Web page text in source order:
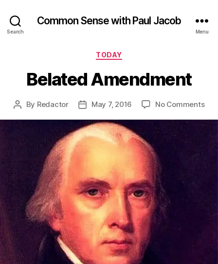
Search
Common Sense with Paul Jacob
Menu
Categories
TODAY
Belated Amendment
Post
By Redactor
PostMay 7, 2016 No Commentson